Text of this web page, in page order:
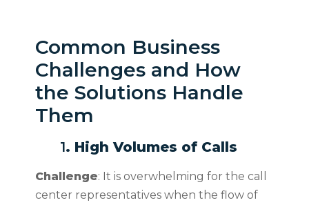
Common Business
Challenges and How
the Solutions Handle
Them
1. High Volumes of Calls
Challenge: It is overwhelming for the call
center representatives when the flow of